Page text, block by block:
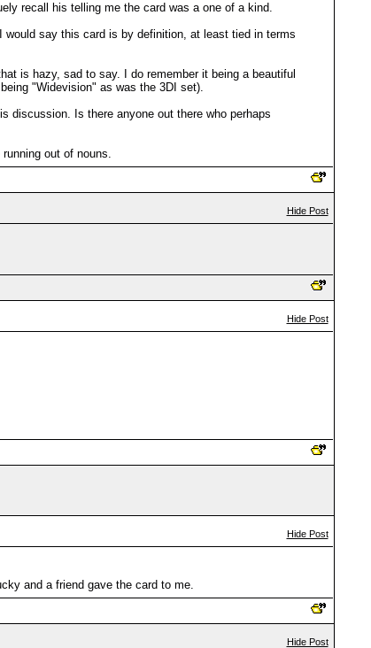
recall his telling me the card was a one of a kind.
say this card is by definition, at least tied in terms
is hazy, sad to say. I do remember it being a beautiful
"Widevision" as was the 3DI set).
discussion. Is there anyone out there who perhaps
out of nouns.
Hide Post
Hide Post
Hide Post
and a friend gave the card to me.
Hide Post